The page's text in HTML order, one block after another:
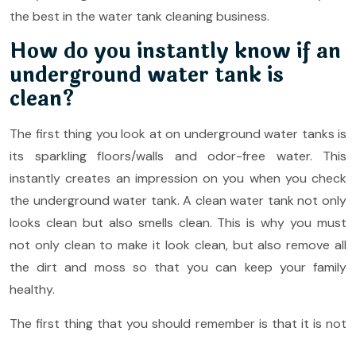
the best in the water tank cleaning business.
How do you instantly know if an
underground water tank is
clean?
The first thing you look at on underground water tanks is
its sparkling floors/walls and odor-free water. This
instantly creates an impression on you when you check
the underground water tank. A clean water tank not only
looks clean but also smells clean. This is why you must
not only clean to make it look clean, but also remove all
the dirt and moss so that you can keep your family
healthy.
The first thing that you should remember is that it is not